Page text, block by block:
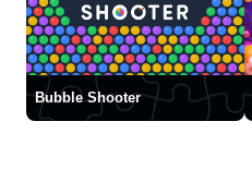
Bubble Shooter